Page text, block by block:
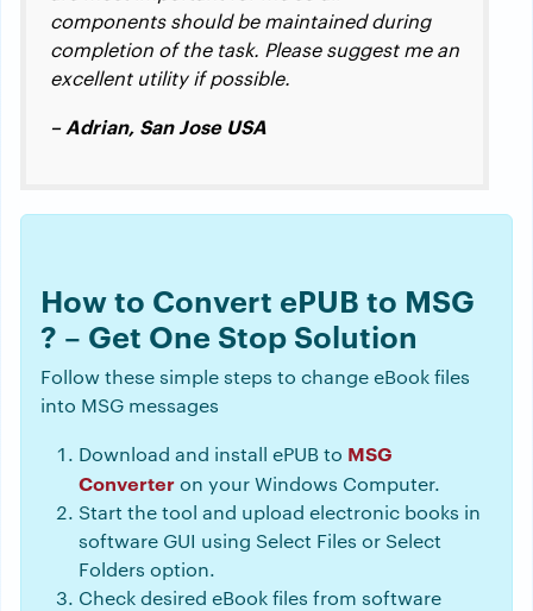
components should be maintained during
completion of the task. Please suggest me an
excellent utility if possible.
– Adrian, San Jose USA
How to Convert ePUB to MSG
? – Get One Stop Solution
Follow these simple steps to change eBook files
into MSG messages
Download and install ePUB to MSG
Converteron your Windows Computer.
Start the tool and upload electronic books in
software GUI using Select Files or Select
Folders option.
Check desired eBook files from software